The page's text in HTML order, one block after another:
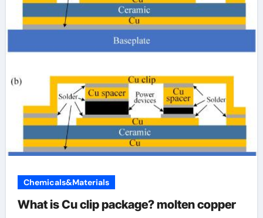
Chemicals&Materials
What is Cu clip package? molten copper